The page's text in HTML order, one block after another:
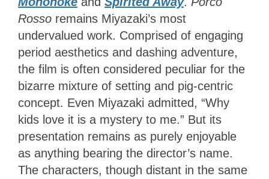
Rosso remains Miyazaki’s most
undervalued work. Comprised of engaging
period aesthetics and dashing adventure,
the film is often considered peculiar for the
bizarre mixture of setting and pig-centric
concept. Even Miyazaki admitted, “Why
kids love it is a mystery to me.” But its
presentation remains as purely enjoyable
as anything bearing the director’s name.
The characters, though distant in the same